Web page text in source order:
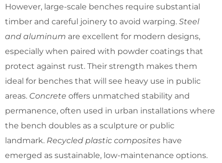
However, large-scale benches require substantial
timber and careful joinery to avoid warping. Steel
and aluminum are excellent for modern designs,
especially when paired with powder coatings that
protect against rust. Their strength makes them
ideal for benches that will see heavy use in public
areas. Concrete offers unmatched stability and
permanence, often used in urban installations where
the bench doubles as a sculpture or public
landmark. Recycled plastic composites have
emerged as sustainable, low-maintenance options.